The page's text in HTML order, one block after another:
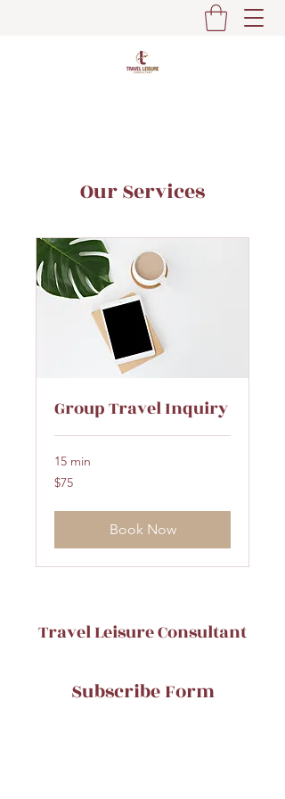
Our Services
Group Travel Inquiry
15 min
75
US
$75
Book Now
Travel Leisure Consultant
Subscribe Form